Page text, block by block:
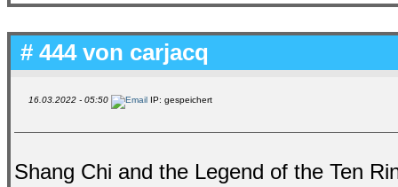
# 444 von carjacq
16.03.2022 - 05:50 IP: gespeichert
Shang Chi and the Legend of the Ten